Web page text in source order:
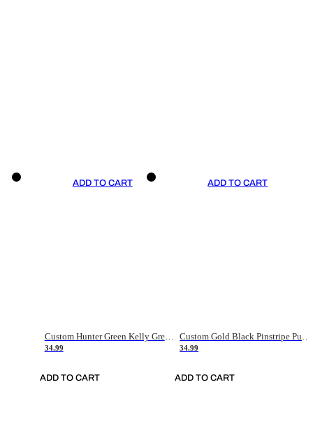
ADD TO CART
Custom Hunter Green Kelly Green-White Authentic Throwback Basketball Jersey
34.99
ADD TO CART
ADD TO CART
Custom Gold Black Pinstripe Purple-White Authentic Basketball Jersey
34.99
ADD TO CART